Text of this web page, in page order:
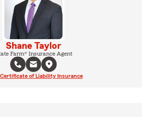
Shane Taylor
Farm® Insurance Agent
of Liability Insurance